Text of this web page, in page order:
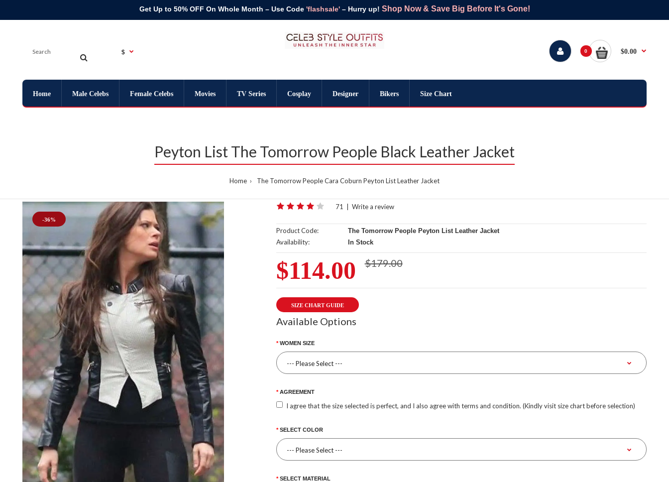
Get Up to 50% OFF On Whole Month – Use Code 'flashsale'– Hurry up! Shop Now & Save Big Before It's Gone!
$ 0 $0.00
Home Male Celebs Female Celebs Movies TV Series Cosplay Designer Bikers Size Chart
Peyton List The Tomorrow People Black Leather Jacket
Home The Tomorrow People Cara Coburn Peyton List Leather Jacket
-36%
71 Write a review
Product Code: The Tomorrow People Peyton List Leather Jacket
Availability: In Stock
$114.00 $179.00
SIZE CHART GUIDE
Available Options
WOMEN SIZE
AGREEMENT
I agree that the size selected is perfect, and I also agree with terms and condition. (Kindly visit size chart before selection)
SELECT COLOR
SELECT MATERIAL